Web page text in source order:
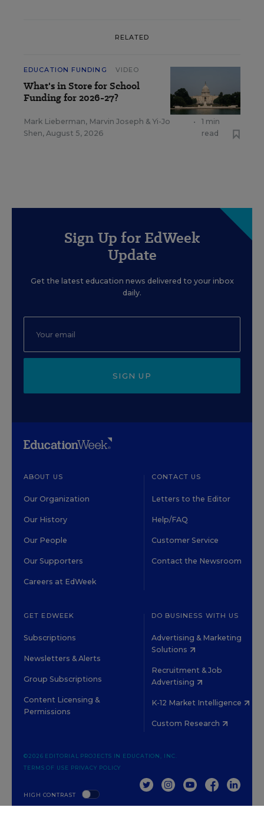
RELATED
EDUCATION FUNDING VIDEO
What's in Store for School
Funding for 2026-27?
Mark Lieberman, Marvin Joseph & Yi-Jo
Shen, August 5, 2026
•
1 min
read
Sign Up for EdWeek
Update
Get the latest education news delivered to your inbox
daily.
SIGN UP
ABOUT US
Our Organization
Our History
Our People
Our Supporters
Careers at EdWeek
CONTACT US
Letters to the Editor
Help/FAQ
Customer Service
Contact the Newsroom
GET EDWEEK
Subscriptions
Newsletters & Alerts
Group Subscriptions
Content Licensing &
Permissions
DO BUSINESS WITH US
Advertising & Marketing
Solutions
Recruitment & Job
Advertising
K-12 Market Intelligence
Custom Research
HIGH CONTRAST
©2026 EDITORIAL PROJECTS IN EDUCATION, INC.
TERMS OF USE PRIVACY POLICY
TWITTERINSTAGRAM
YOUTUBEFACEBOOK